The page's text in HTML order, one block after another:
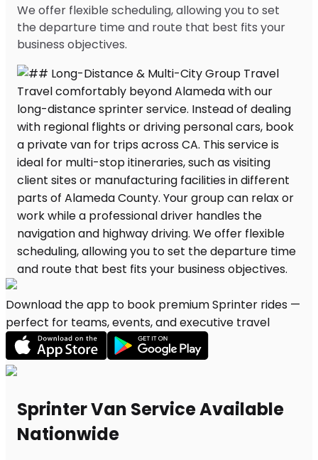
We offer flexible scheduling, allowing you to set
the departure time and route that best fits your
business objectives.
Download the app to book premium Sprinter rides —
perfect for teams, events, and executive travel
Sprinter Van Service Available
Nationwide